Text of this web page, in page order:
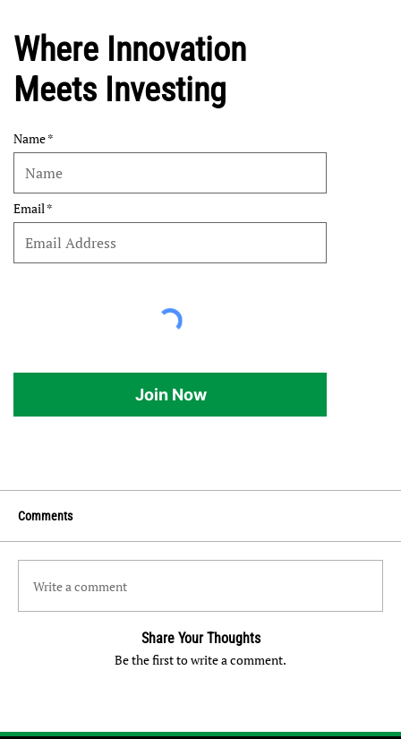
Where Innovation
Meets Investing
Name
Email
Join Now
Comments
Write a comment
Share Your Thoughts
Be the first to write a comment.